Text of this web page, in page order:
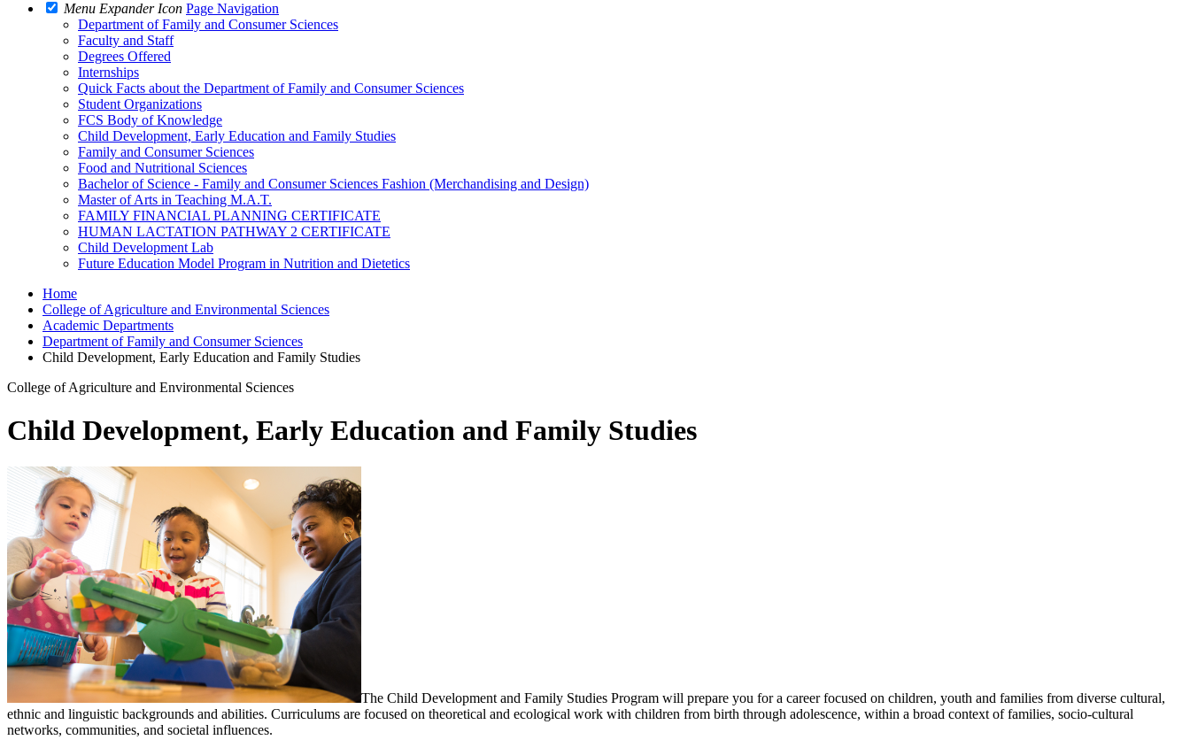
Menu Expander Icon Page Navigation
Department of Family and Consumer Sciences
Faculty and Staff
Degrees Offered
Internships
Quick Facts about the Department of Family and Consumer Sciences
Student Organizations
FCS Body of Knowledge
Child Development, Early Education and Family Studies
Family and Consumer Sciences
Food and Nutritional Sciences
Bachelor of Science - Family and Consumer Sciences Fashion (Merchandising and Design)
Master of Arts in Teaching M.A.T.
FAMILY FINANCIAL PLANNING CERTIFICATE
HUMAN LACTATION PATHWAY 2 CERTIFICATE
Child Development Lab
Future Education Model Program in Nutrition and Dietetics
Home
College of Agriculture and Environmental Sciences
Academic Departments
Department of Family and Consumer Sciences
Child Development, Early Education and Family Studies
College of Agriculture and Environmental Sciences
Child Development, Early Education and Family Studies
The Child Development and Family Studies Program will prepare you for a career focused on children, youth and families from diverse cultural,
ethnic and linguistic backgrounds and abilities. Curriculums are focused on theoretical and ecological work with children from birth through adolescence, within a broad context of families, socio-cultural
networks, communities, and societal influences.